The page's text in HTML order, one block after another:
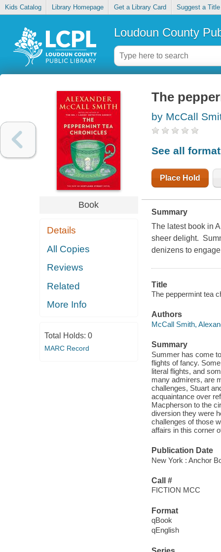
Kids Catalog Library Homepage Get a Library Card Suggest a Title
Loudoun County
Book
Details
All Copies
Reviews
Related
More Info
Total Holds: 0
MARC Record
The
by McCall
See all
Place Hold
Summary
The latest book in
sheer delight.
denizens to
Title
The peppermint tea
Authors
McCall Smith,
Summary
Summer has come
flights of fancy.
literal flights, and
many admirers, are
challenges, Stuart
acquaintance over
Macpherson to the
diversion they were
challenges of those
affairs in this corner
Publication Date
New York : Anchor
Call #
FICTION MCC
Format
qBook
qEnglish